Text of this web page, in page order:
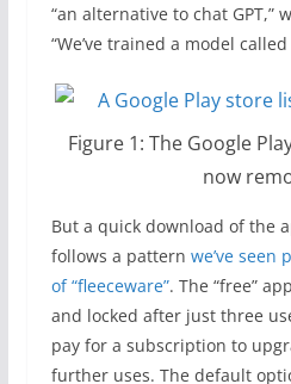
“an alternative to chat GPT,”
“We’ve trained a model called
Figure 1: The Google
now
But a quick download of the
follows a pattern we’ve seen
of “fleeceware”. The “free”
and locked after just three
pay for a subscription to
further uses. The default